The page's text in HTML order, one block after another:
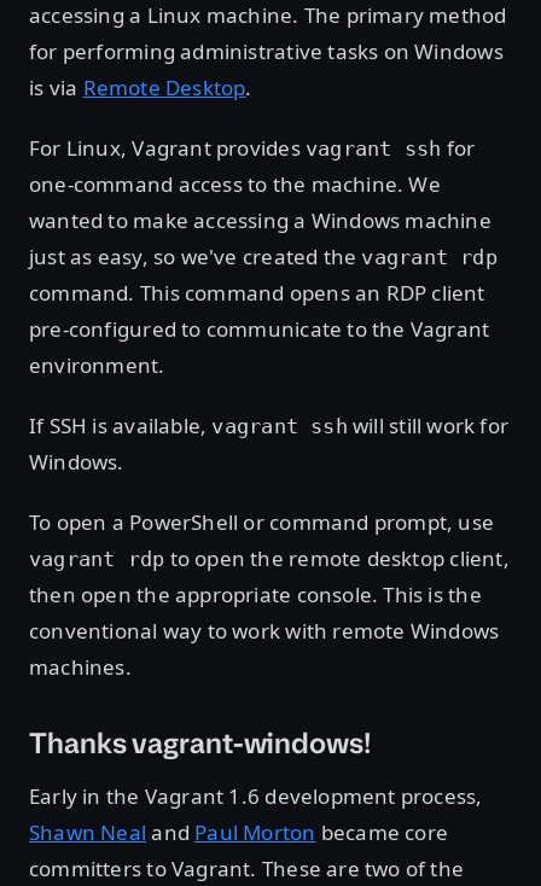
accessing a Linux machine. The primary method
for performing administrative tasks on Windows
is via Remote Desktop.
For Linux, Vagrant provides vagrant ssh for
one-command access to the machine. We
wanted to make accessing a Windows machine
just as easy, so we've created the vagrant rdp
command. This command opens an RDP client
pre-configured to communicate to the Vagrant
environment.
If SSH is available, vagrant ssh will still work for
Windows.
To open a PowerShell or command prompt, use
vagrant rdp to open the remote desktop client,
then open the appropriate console. This is the
conventional way to work with remote Windows
machines.
Thanks vagrant-windows!
Early in the Vagrant 1.6 development process,
Shawn Neal and Paul Morton became core
committers to Vagrant. These are two of the